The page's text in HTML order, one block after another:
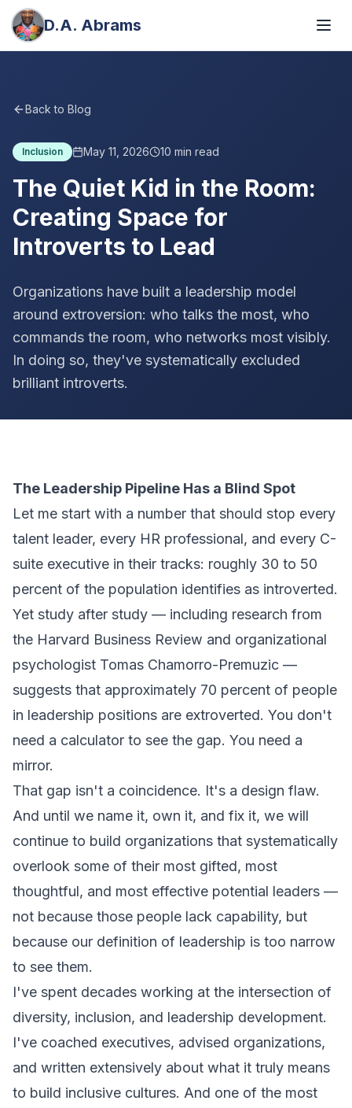
D.A. Abrams
Back to Blog
Inclusion May 11, 2026 10 min read
The Quiet Kid in the Room:
Creating Space for
Introverts to Lead
Organizations have built a leadership model
around extroversion: who talks the most, who
commands the room, who networks most visibly.
In doing so, they've systematically excluded
brilliant introverts.
The Leadership Pipeline Has a Blind Spot
Let me start with a number that should stop every
talent leader, every HR professional, and every C-
suite executive in their tracks: roughly 30 to 50
percent of the population identifies as introverted.
Yet study after study — including research from
the Harvard Business Review and organizational
psychologist Tomas Chamorro-Premuzic —
suggests that approximately 70 percent of people
in leadership positions are extroverted. You don't
need a calculator to see the gap. You need a
mirror.
That gap isn't a coincidence. It's a design flaw.
And until we name it, own it, and fix it, we will
continue to build organizations that systematically
overlook some of their most gifted, most
thoughtful, and most effective potential leaders —
not because those people lack capability, but
because our definition of leadership is too narrow
to see them.
I've spent decades working at the intersection of
diversity, inclusion, and leadership development.
I've coached executives, advised organizations,
and written extensively about what it truly means
to build inclusive cultures. And one of the most